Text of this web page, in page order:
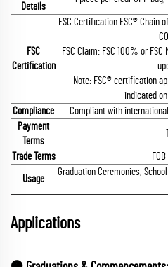
Details
FSC
Certification
FSC Certification FSC® Chain
FSC Claim: FSC 100% or
Note: FSC® certification
indicated
Compliance
Compliant with
Payment
Terms
Trade Terms
Usage
Graduation Ceremonies,
Applications